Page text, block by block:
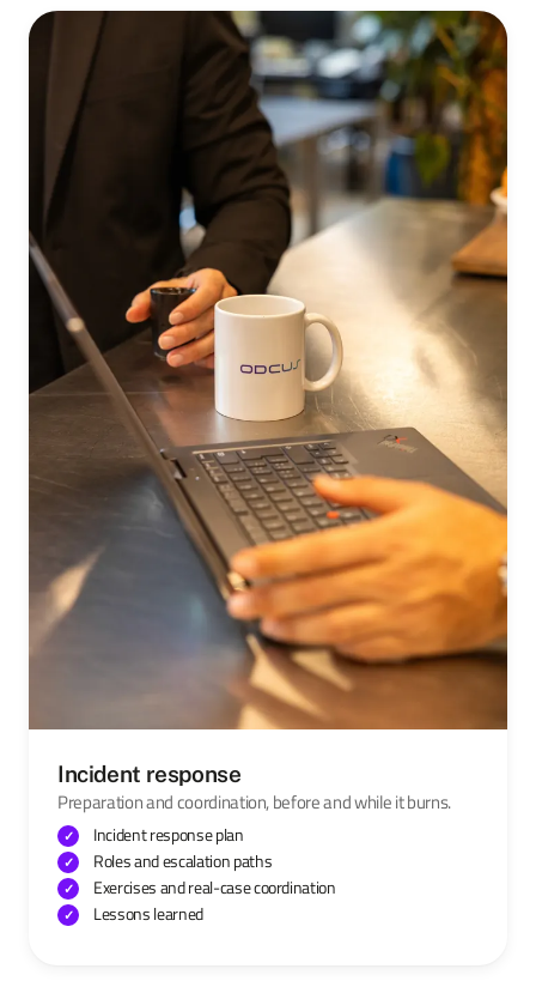
Incident response
Preparation and coordination, before and while it burns.
Incident response plan
Roles and escalation paths
Exercises and real-case coordination
Lessons learned